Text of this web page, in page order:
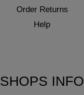
Order Returns
Help
SHOPS INFO